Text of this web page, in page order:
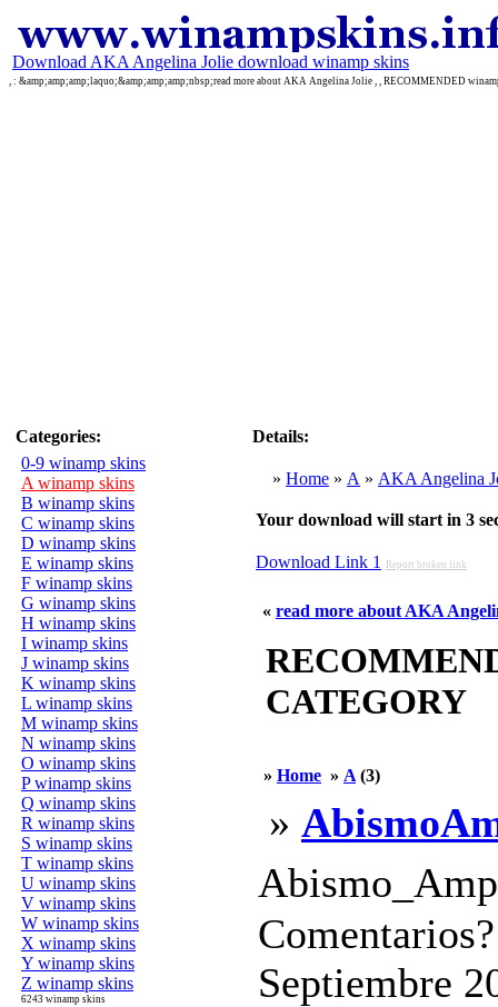
Download AKA Angelina Jolie download winamp skins
, : &amp;amp;amp;laquo;&amp;amp;amp;nbsp;read more about AKA Angelina Jolie , , RECOMMENDED
Categories:
0-9 winamp skins
A winamp skins
B winamp skins
C winamp skins
D winamp skins
E winamp skins
F winamp skins
G winamp skins
H winamp skins
I winamp skins
J winamp skins
K winamp skins
L winamp skins
M winamp skins
N winamp skins
O winamp skins
P winamp skins
Q winamp skins
R winamp skins
S winamp skins
T winamp skins
U winamp skins
V winamp skins
W winamp skins
X winamp skins
Y winamp skins
Z winamp skins
6243 winamp skins
Details:
» Home » A » AKA Angelina
Your download will start in 3
Download Link 1 Report broken link
« read more about AKA
CATEGORY
» Home » A (3)
»
Septiembre